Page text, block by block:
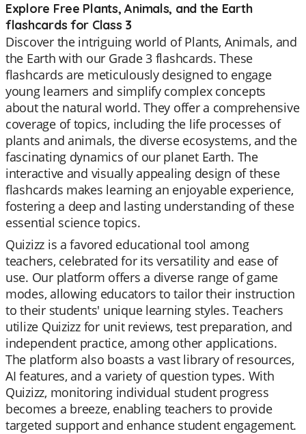
Explore Free Plants, Animals, and the Earth
flashcards for Class 3
Discover the intriguing world of Plants, Animals, and
the Earth with our Grade 3 flashcards. These
flashcards are meticulously designed to engage
young learners and simplify complex concepts
about the natural world. They offer a comprehensive
coverage of topics, including the life processes of
plants and animals, the diverse ecosystems, and the
fascinating dynamics of our planet Earth. The
interactive and visually appealing design of these
flashcards makes learning an enjoyable experience,
fostering a deep and lasting understanding of these
essential science topics.
Quizizz is a favored educational tool among
teachers, celebrated for its versatility and ease of
use. Our platform offers a diverse range of game
modes, allowing educators to tailor their instruction
to their students' unique learning styles. Teachers
utilize Quizizz for unit reviews, test preparation, and
independent practice, among other applications.
The platform also boasts a vast library of resources,
AI features, and a variety of question types. With
Quizizz, monitoring individual student progress
becomes a breeze, enabling teachers to provide
targeted support and enhance student engagement.